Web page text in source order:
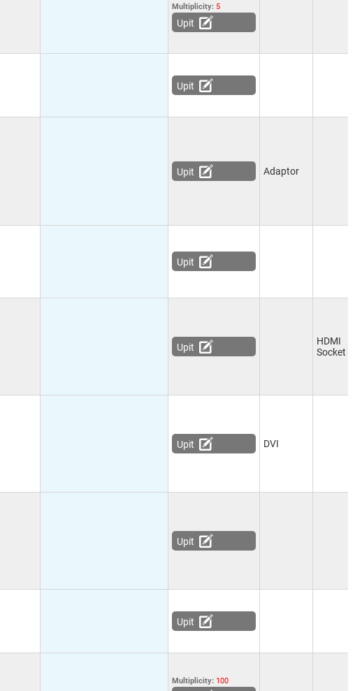
Multiplicity: 5
Upit
Upit
Upit Adaptor
Upit
Upit
HDMI
Socket
Upit DVI
Upit
Upit
Multiplicity: 100